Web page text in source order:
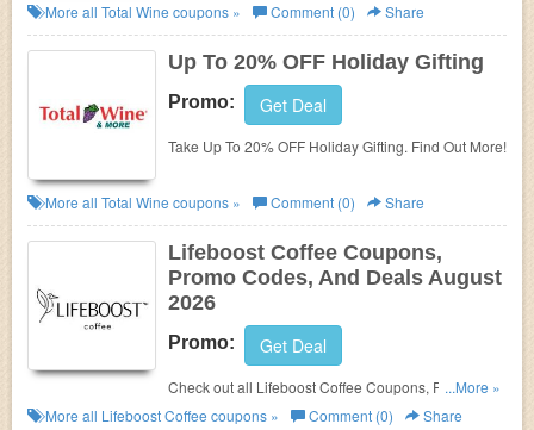
More all Total Wine coupons » Comment (0) Share
Up To 20% OFF Holiday Gifting
Promo: Get Deal
Take Up To 20% OFF Holiday Gifting. Find Out More!
More all Total Wine coupons » Comment (0) Share
Lifeboost Coffee Coupons,
Promo Codes, And Deals August
2026
Promo: Get Deal
Check out all Lifeboost Coffee Coupons, Promo
Codes, And Deals to save more!
...More »
More all Lifeboost Coffee coupons » Comment (0) Share